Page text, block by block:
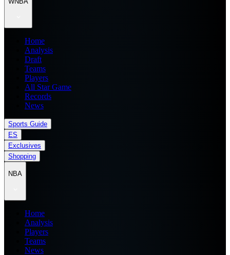
Home
Analysis
Draft
Teams
Players
All Star Game
Records
News
Sports Guide
ES
Exclusives
Shopping
NBA
Home
Analysis
Players
Teams
News